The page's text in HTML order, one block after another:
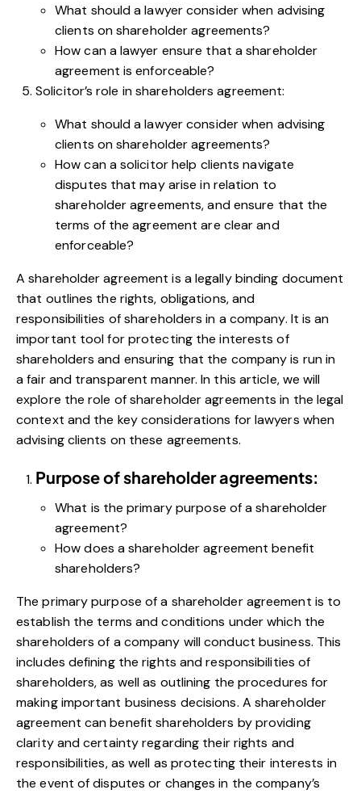
What should a lawyer consider when advising
clients on shareholder agreements?
How can a lawyer ensure that a shareholder
agreement is enforceable?
Solicitor’s role in shareholders agreement:
What should a lawyer consider when advising
clients on shareholder agreements?
How can a solicitor help clients navigate
disputes that may arise in relation to
shareholder agreements, and ensure that the
terms of the agreement are clear and
enforceable?
A shareholder agreement is a legally binding document
that outlines the rights, obligations, and
responsibilities of shareholders in a company. It is an
important tool for protecting the interests of
shareholders and ensuring that the company is run in
a fair and transparent manner. In this article, we will
explore the role of shareholder agreements in the legal
context and the key considerations for lawyers when
advising clients on these agreements.
Purpose of shareholder agreements:
What is the primary purpose of a shareholder
agreement?
How does a shareholder agreement benefit
shareholders?
The primary purpose of a shareholder agreement is to
establish the terms and conditions under which the
shareholders of a company will conduct business. This
includes defining the rights and responsibilities of
shareholders, as well as outlining the procedures for
making important business decisions. A shareholder
agreement can benefit shareholders by providing
clarity and certainty regarding their rights and
responsibilities, as well as protecting their interests in
the event of disputes or changes in the company’s